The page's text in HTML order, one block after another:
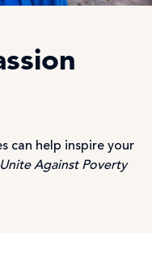
can help inspire your
Unite Against Poverty